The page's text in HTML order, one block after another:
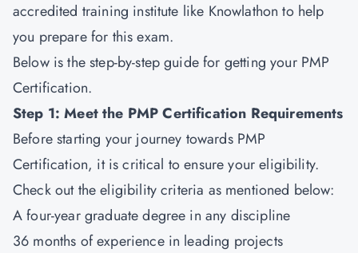
accredited training institute like Knowlathon to help
you prepare for this exam.
Below is the step-by-step guide for getting your PMP
Certification.
Step 1: Meet the PMP Certification Requirements
Before starting your journey towards PMP
Certification, it is critical to ensure your eligibility.
Check out the eligibility criteria as mentioned below:
A four-year graduate degree in any discipline
36 months of experience in leading projects